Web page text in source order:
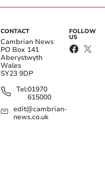
CONTACT
Cambrian News
PO Box 141
Aberystwyth
Wales
SY23 9DP
Tel:01970
615000
edit@cambrian-
news.co.uk
FOLLOW
US